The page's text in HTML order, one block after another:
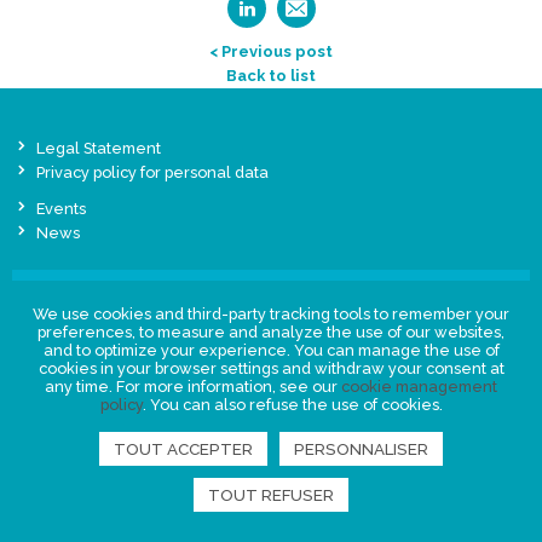
< Previous post
Back to list
Legal Statement
Privacy policy for personal data
Events
News
We use cookies and third-party tracking tools to remember your
preferences, to measure and analyze the use of our websites,
and to optimize your experience. You can manage the use of
cookies in your browser settings and withdraw your consent at
any time. For more information, see our cookie management
policy. You can also refuse the use of cookies.
TOUT ACCEPTER PERSONNALISER
TOUT REFUSER